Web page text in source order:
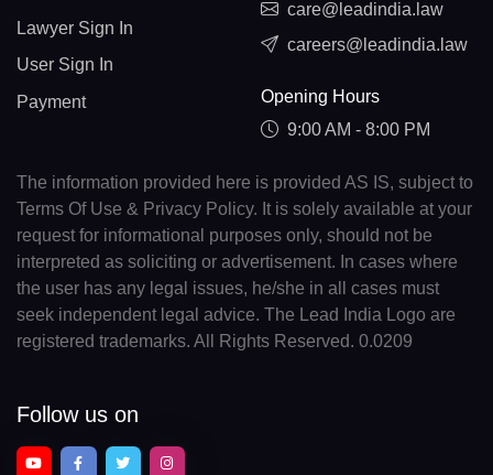
Lawyer Sign In
User Sign In
Payment
care@leadindia.law
careers@leadindia.law
Opening Hours
9:00 AM - 8:00 PM
The information provided here is provided AS IS, subject to
Terms Of Use & Privacy Policy. It is solely available at your
request for informational purposes only, should not be
interpreted as soliciting or advertisement. In cases where
the user has any legal issues, he/she in all cases must
seek independent legal advice. The Lead India Logo are
registered trademarks. All Rights Reserved. 0.0209
Follow us on